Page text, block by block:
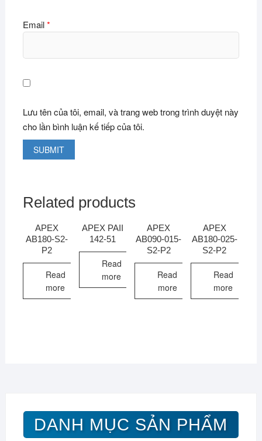
Email*
Lưu tên của tôi, email, và trang web trong trình duyệt này
cho lần bình luận kế tiếp của tôi.
Related products
APEX
AB180-S2-
P2
Read
more
APEX PAII
142-51
Read
more
APEX
AB090-015-
S2-P2
Read
more
APEX
AB180-025-
S2-P2
Read
more
DANH MỤC SẢN PHẨM